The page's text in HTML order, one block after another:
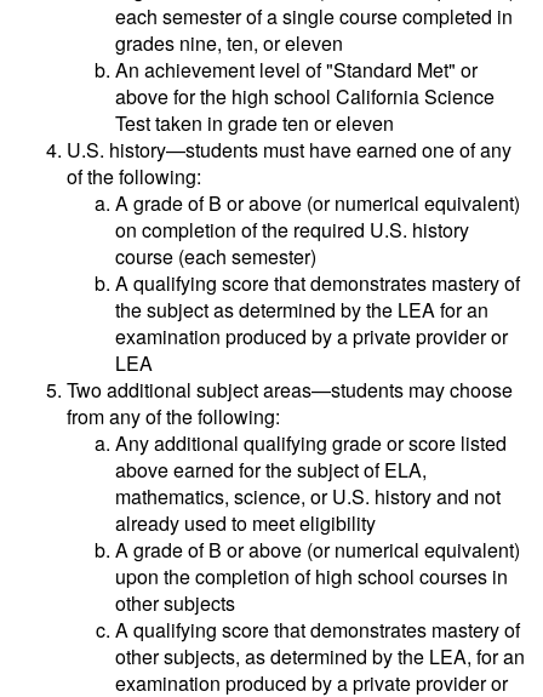
each semester of a single course completed in
grades nine, ten, or eleven
An achievement level of "Standard Met" or
above for the high school California Science
Test taken in grade ten or eleven
U.S. history—students must have earned one of any
of the following:
A grade of B or above (or numerical equivalent)
on completion of the required U.S. history
course (each semester)
A qualifying score that demonstrates mastery of
the subject as determined by the LEA for an
examination produced by a private provider or
LEA
Two additional subject areas—students may choose
from any of the following:
Any additional qualifying grade or score listed
above earned for the subject of ELA,
mathematics, science, or U.S. history and not
already used to meet eligibility
A grade of B or above (or numerical equivalent)
upon the completion of high school courses in
other subjects
A qualifying score that demonstrates mastery of
other subjects, as determined by the LEA, for an
examination produced by a private provider or